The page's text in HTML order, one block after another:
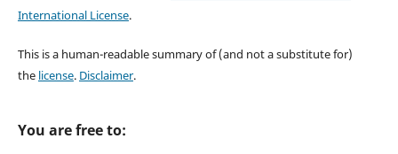
International License.
This is a human-readable summary of (and not a substitute for)
the license. Disclaimer.
You are free to: